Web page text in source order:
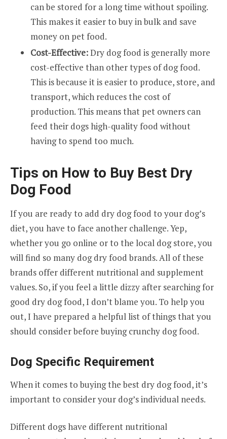
can be stored for a long time without spoiling.
This makes it easier to buy in bulk and save
money on pet food.
Cost-Effective:Dry dog food is generally more
cost-effective than other types of dog food.
This is because it is easier to produce, store, and
transport, which reduces the cost of
production. This means that pet owners can
feed their dogs high-quality food without
having to spend too much.
Tips on How to Buy Best Dry
Dog Food
If you are ready to add dry dog food to your dog’s
diet, you have to face another challenge. Yep,
whether you go online or to the local dog store, you
will find so many dog dry food brands. All of these
brands offer different nutritional and supplement
values. So, if you feel a little dizzy after searching for
good dry dog food, I don’t blame you. To help you
out, I have prepared a helpful list of things that you
should consider before buying crunchy dog food.
Dog Specific Requirement
When it comes to buying the best dry dog food, it’s
important to consider your dog’s individual needs.
Different dogs have different nutritional